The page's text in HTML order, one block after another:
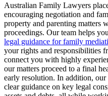
Australian Family Lawyers
encouraging negotiation and
property and parenting matters
proceedings. Our team helps
legal guidance for family
your rights and responsibilities
connect you with highly
our matters proceed to a final
early resolution. In addition, our
clear guidance on key legal